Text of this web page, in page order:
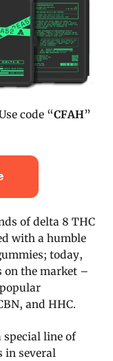
code “CFAH”
of delta 8 THC
with a humble
today,
on the market –
and HHC.
special line of
in several